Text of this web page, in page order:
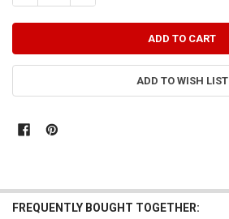
ADD TO WISH LIST
FREQUENTLY BOUGHT TOGETHER: